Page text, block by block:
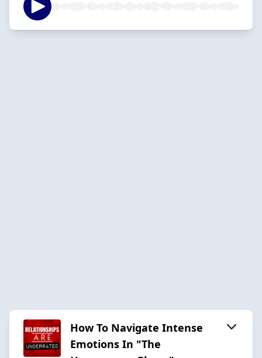
How To Navigate Intense
Emotions In "The